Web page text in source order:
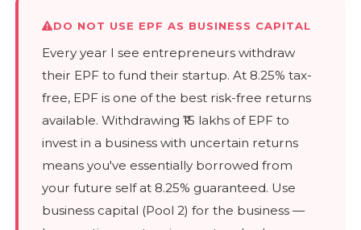
DO NOT USE EPF AS BUSINESS CAPITAL
Every year I see entrepreneurs withdraw
their EPF to fund their startup. At 8.25% tax-
free, EPF is one of the best risk-free returns
available. Withdrawing ₹15 lakhs of EPF to
invest in a business with uncertain returns
means you've essentially borrowed from
your future self at 8.25% guaranteed. Use
business capital (Pool 2) for the business —